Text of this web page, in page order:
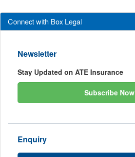
Connect with Box Legal
Newsletter
Stay Updated on ATE Insurance
Subscribe Now
Enquiry